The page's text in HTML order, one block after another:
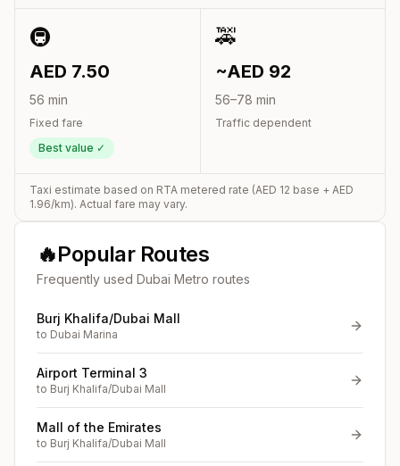
🚇
AED 7.50
56 min
Fixed fare
Best value ✓
🚕
~AED 92
56–78 min
Traffic dependent
Taxi estimate based on RTA metered rate (AED 12 base + AED
1.96/km). Actual fare may vary.
🔥Popular Routes
Frequently used Dubai Metro routes
Burj Khalifa/Dubai Mall
to Dubai Marina
Airport Terminal 3
to Burj Khalifa/Dubai Mall
Mall of the Emirates
to Burj Khalifa/Dubai Mall